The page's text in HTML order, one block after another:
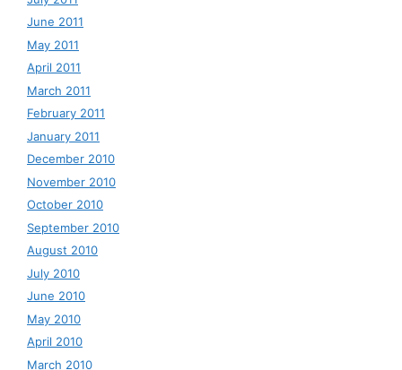
June 2011
May 2011
April 2011
March 2011
February 2011
January 2011
December 2010
November 2010
October 2010
September 2010
August 2010
July 2010
June 2010
May 2010
April 2010
March 2010